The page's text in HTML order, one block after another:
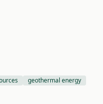
geothermal energy